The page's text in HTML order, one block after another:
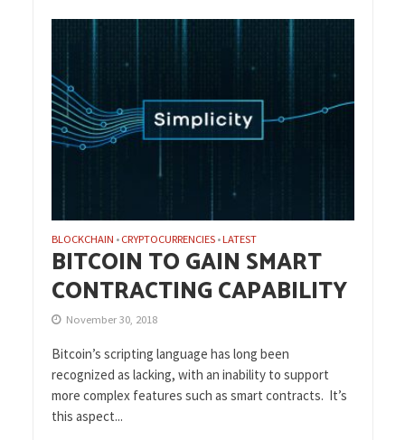
BLOCKCHAIN • CRYPTOCURRENCIES •LATEST
BITCOIN TO GAIN SMART
CONTRACTING CAPABILITY
November 30, 2018
Bitcoin’s scripting language has long been
recognized as lacking, with an inability to support
more complex features such as smart contracts. It’s
this aspect...